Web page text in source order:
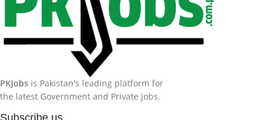
PKJobs is Pakistan's leading platform for
the latest Government and Private jobs.